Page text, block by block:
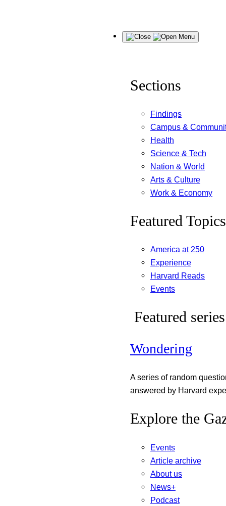
Menu
Sections
Findings
Campus &
Health
Science & Tech
Nation & World
Arts & Culture
Work & Economy
Featured Topics
America at 250
Experience
Harvard Reads
Events
Featured series
Wondering
A series of random
answered by Harvard
Explore the
Events
Article archive
About us
News+
Podcast